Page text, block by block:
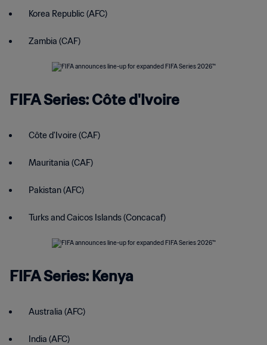
Korea Republic (AFC)
Zambia (CAF)
FIFA Series: Côte d'Ivoire
Côte d'Ivoire (CAF)
Mauritania (CAF)
Pakistan (AFC)
Turks and Caicos Islands (Concacaf)
FIFA Series: Kenya
Australia (AFC)
India (AFC)